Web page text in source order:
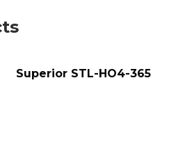
Superior STL-HO4-365